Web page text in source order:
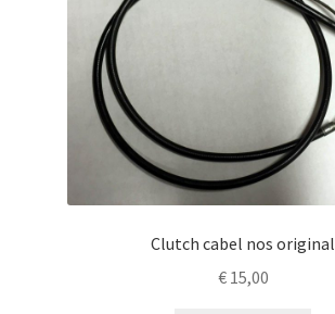
Clutch cabel nos original
€15,00